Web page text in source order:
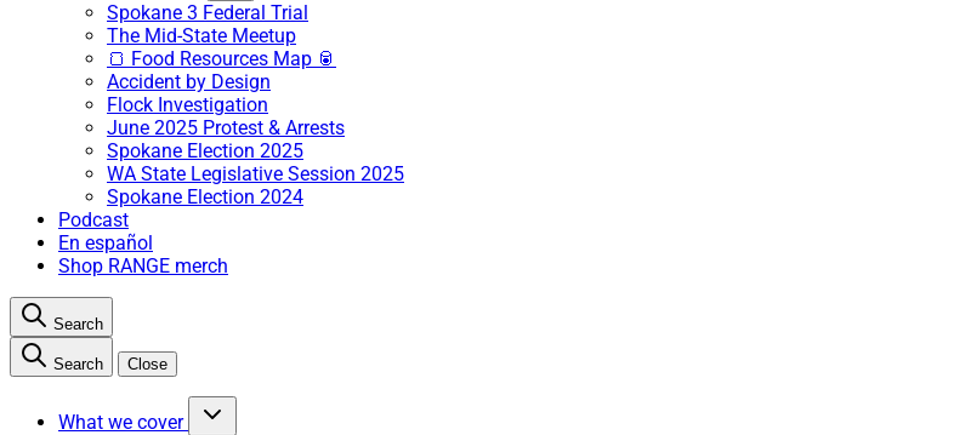
Spokane 3 Federal Trial
The Mid-State Meetup
🍞 Food Resources Map 🥫
Accident by Design
Flock Investigation
June 2025 Protest & Arrests
Spokane Election 2025
WA State Legislative Session 2025
Spokane Election 2024
Podcast
En español
Shop RANGE merch
Search
Search Close
What we cover